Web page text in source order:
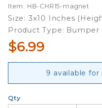
Given -
Bumper
Item: HB-CHR15-magnet
Size: 3x10 Inches
Product Type: Bumper
$6.99
9 available
Qty